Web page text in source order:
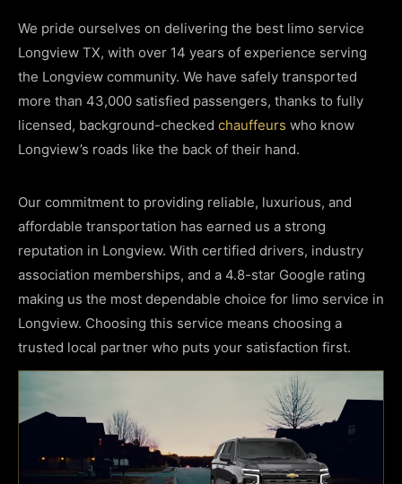
We pride ourselves on delivering the best limo service
Longview TX, with over 14 years of experience serving
the Longview community. We have safely transported
more than 43,000 satisfied passengers, thanks to fully
licensed, background-checked chauffeurs who know
Longview’s roads like the back of their hand.
Our commitment to providing reliable, luxurious, and
affordable transportation has earned us a strong
reputation in Longview. With certified drivers, industry
association memberships, and a 4.8-star Google rating
making us the most dependable choice for limo service in
Longview. Choosing this service means choosing a
trusted local partner who puts your satisfaction first.